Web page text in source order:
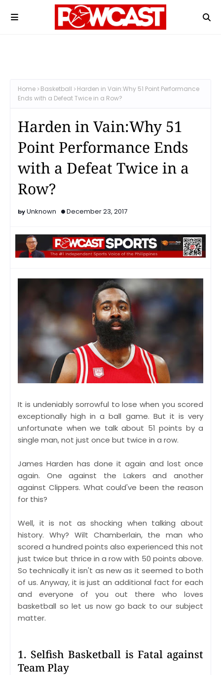
Home Basketball
Harden in Vain:Why 51 Point Performance
Ends with a Defeat Twice in a Row?
Harden in Vain:Why 51
Point Performance Ends
with a Defeat Twice in a
Row?
Unknown December 23, 2017
It is undeniably sorrowful to lose when you scored
exceptionally high in a ball game. But it is very
unfortunate when we talk about 51 points by a
single man, not just once but twice in a row.
James Harden has done it again and lost once
again. One against the Lakers and another
against Clippers. What could've been the reason
for this?
Well, it is not as shocking when talking about
history. Why? Wilt Chamberlain, the man who
scored a hundred points also experienced this not
just twice but thrice in a row with 50 points above.
So technically it isn't as new as it seemed to both
of us. Anyway, it is just an additional fact for each
and everyone of you out there who loves
basketball so let us now go back to our subject
matter.
1. Selfish Basketball is Fatal against
Team Play